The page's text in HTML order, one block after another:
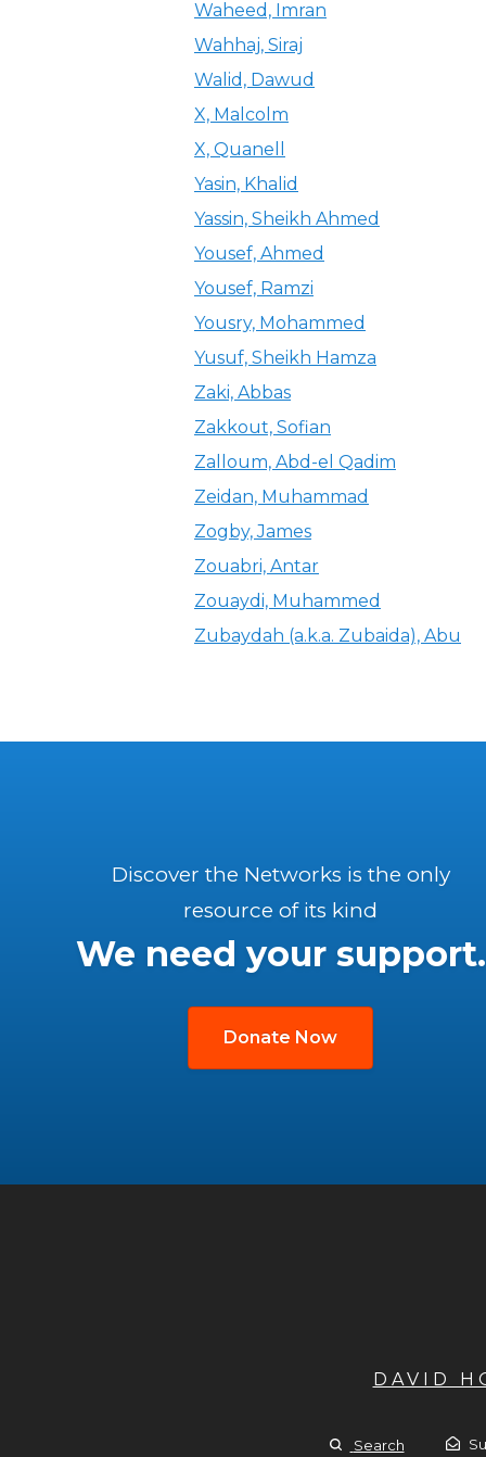
Waheed, Imran
Wahhaj, Siraj
Walid, Dawud
X, Malcolm
X, Quanell
Yasin, Khalid
Yassin, Sheikh Ahmed
Yousef, Ahmed
Yousef, Ramzi
Yousry, Mohammed
Yusuf, Sheikh Hamza
Zaki, Abbas
Zakkout, Sofian
Zalloum, Abd-el Qadim
Zeidan, Muhammad
Zogby, James
Zouabri, Antar
Zouaydi, Muhammed
Zubaydah (a.k.a. Zubaida), Abu
Discover the Networks is the only
resource of its kind
We need your support.
Donate Now
DAVID
Search